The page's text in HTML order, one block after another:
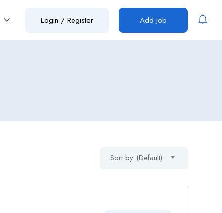
Login / Register Add Job
Sort by (Default)